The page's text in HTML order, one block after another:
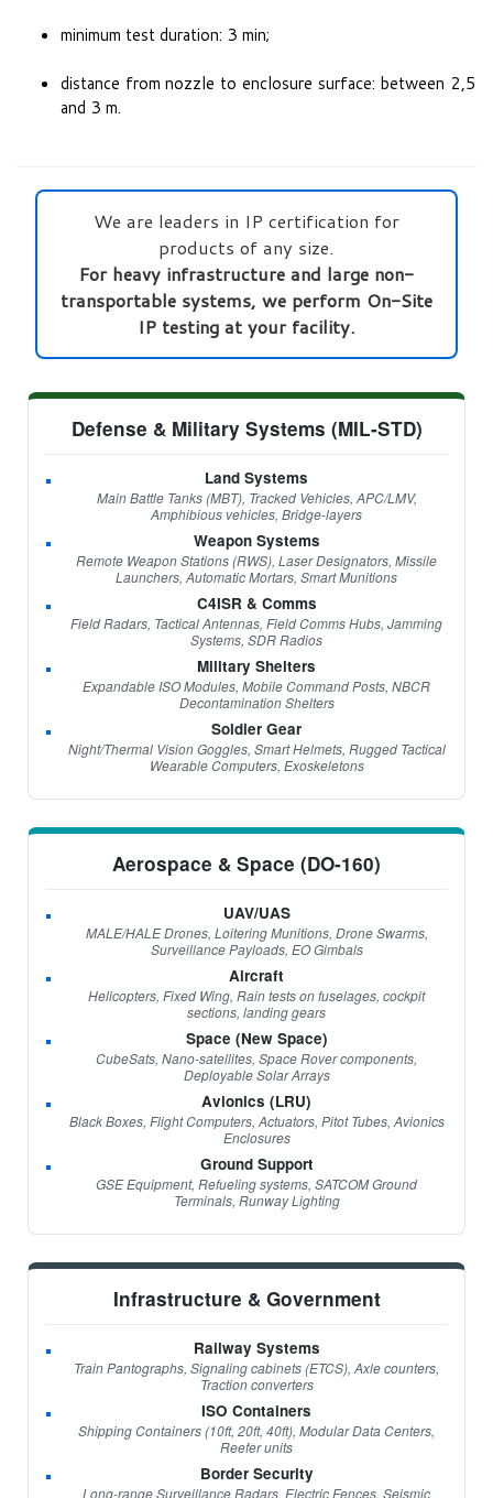
minimum test duration: 3 min;
distance from nozzle to enclosure surface: between 2,5
and 3 m.
We are leaders in IP certification for
products of any size.
For heavy infrastructure and large non-
transportable systems, we perform On-Site
IP testing at your facility.
Defense & Military Systems (MIL-STD)
Land Systems
Main Battle Tanks (MBT), Tracked Vehicles, APC/LMV,
Amphibious vehicles, Bridge-layers
Weapon Systems
Remote Weapon Stations (RWS), Laser Designators, Missile
Launchers, Automatic Mortars, Smart Munitions
C4ISR & Comms
Field Radars, Tactical Antennas, Field Comms Hubs, Jamming
Systems, SDR Radios
Military Shelters
Expandable ISO Modules, Mobile Command Posts, NBCR
Decontamination Shelters
Soldier Gear
Night/Thermal Vision Goggles, Smart Helmets, Rugged Tactical
Wearable Computers, Exoskeletons
Aerospace & Space (DO-160)
UAV/UAS
MALE/HALE Drones, Loitering Munitions, Drone Swarms,
Surveillance Payloads, EO Gimbals
Aircraft
Helicopters, Fixed Wing, Rain tests on fuselages, cockpit
sections, landing gears
Space (New Space)
CubeSats, Nano-satellites, Space Rover components,
Deployable Solar Arrays
Avionics (LRU)
Black Boxes, Flight Computers, Actuators, Pitot Tubes, Avionics
Enclosures
Ground Support
GSE Equipment, Refueling systems, SATCOM Ground
Terminals, Runway Lighting
Infrastructure & Government
Railway Systems
Train Pantographs, Signaling cabinets (ETCS), Axle counters,
Traction converters
ISO Containers
Shipping Containers (10ft, 20ft, 40ft), Modular Data Centers,
Reefer units
Border Security
Long-range Surveillance Radars, Electric Fences, Seismic